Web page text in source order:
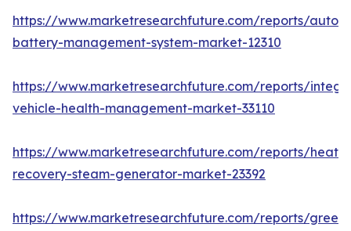
https://www.marketresearchfuture.com/reports/
battery-management-system-market-12310
https://www.marketresearchfuture.com/reports/
vehicle-health-management-market-33110
https://www.marketresearchfuture.com/reports/heat-
recovery-steam-generator-market-23392
https://www.marketresearchfuture.com/reports/green-